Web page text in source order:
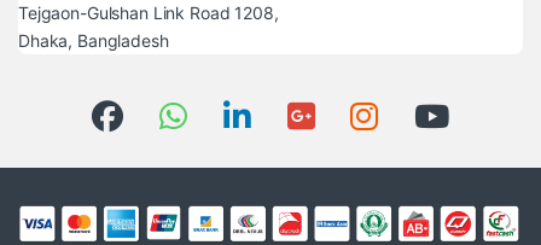
Tejgaon-Gulshan Link Road 1208,
Dhaka, Bangladesh